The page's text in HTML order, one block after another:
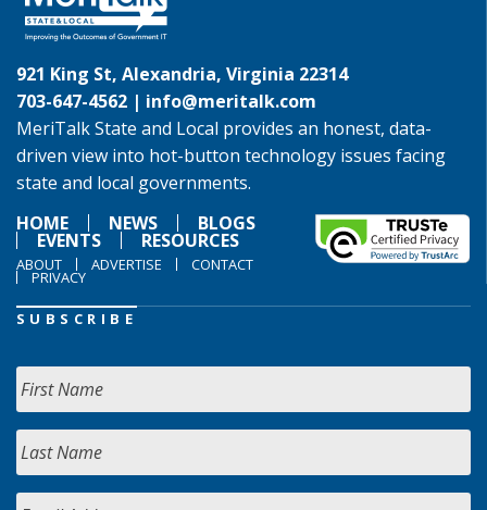
921 King St, Alexandria, Virginia 22314
703-647-4562 | info@meritalk.com
MeriTalk State and Local provides an honest, data-
driven view into hot-button technology issues facing
state and local governments.
HOME
NEWS BLOGS
EVENTS RESOURCES
ABOUT ADVERTISE CONTACT
PRIVACY
SUBSCRIBE